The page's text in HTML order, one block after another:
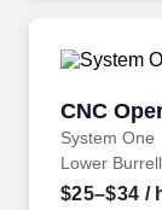
CNC
System One
CNC
Lower
$25–$34 /